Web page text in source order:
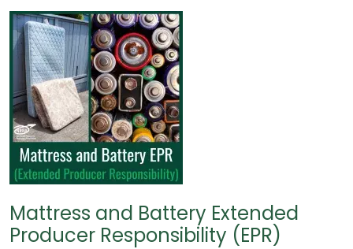
Mattress and Battery Extended
Producer Responsibility (EPR)